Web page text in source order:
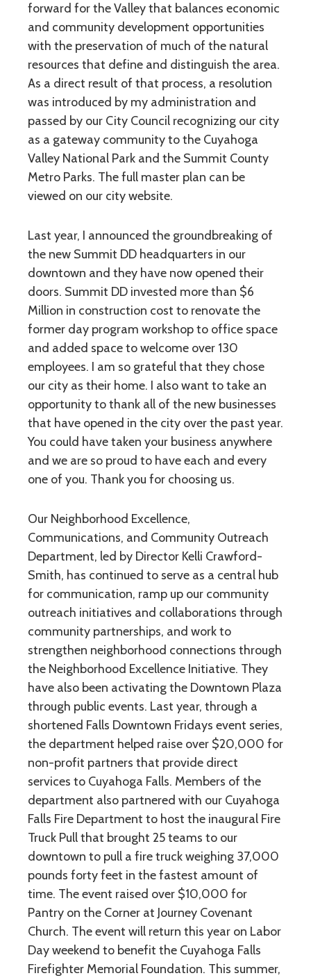
forward for the Valley that balances economic
and community development opportunities
with the preservation of much of the natural
resources that define and distinguish the area.
As a direct result of that process, a resolution
was introduced by my administration and
passed by our City Council recognizing our city
as a gateway community to the Cuyahoga
Valley National Park and the Summit County
Metro Parks. The full master plan can be
viewed on our city website.
Last year, I announced the groundbreaking of
the new Summit DD headquarters in our
downtown and they have now opened their
doors. Summit DD invested more than $6
Million in construction cost to renovate the
former day program workshop to office space
and added space to welcome over 130
employees. I am so grateful that they chose
our city as their home. I also want to take an
opportunity to thank all of the new businesses
that have opened in the city over the past year.
You could have taken your business anywhere
and we are so proud to have each and every
one of you. Thank you for choosing us.
Our Neighborhood Excellence,
Communications, and Community Outreach
Department, led by Director Kelli Crawford-
Smith, has continued to serve as a central hub
for communication, ramp up our community
outreach initiatives and collaborations through
community partnerships, and work to
strengthen neighborhood connections through
the Neighborhood Excellence Initiative. They
have also been activating the Downtown Plaza
through public events. Last year, through a
shortened Falls Downtown Fridays event series,
the department helped raise over $20,000 for
non-profit partners that provide direct
services to Cuyahoga Falls. Members of the
department also partnered with our Cuyahoga
Falls Fire Department to host the inaugural Fire
Truck Pull that brought 25 teams to our
downtown to pull a fire truck weighing 37,000
pounds forty feet in the fastest amount of
time. The event raised over $10,000 for
Pantry on the Corner at Journey Covenant
Church. The event will return this year on Labor
Day weekend to benefit the Cuyahoga Falls
Firefighter Memorial Foundation. This summer,